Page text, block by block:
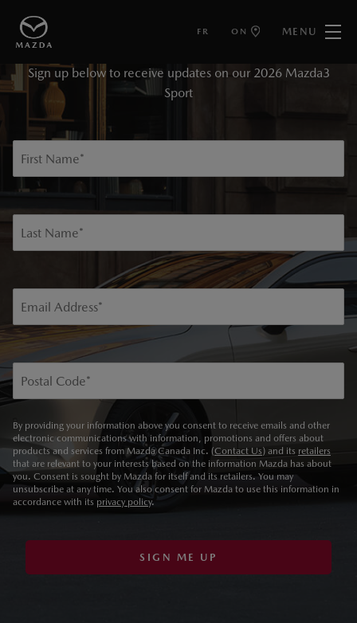
FR ON MENU
KEEP ME INFORMED
Sign up below to receive updates on our 2026 Mazda3
Sport
First Name*
Last Name*
Email Address*
Postal Code*
By providing your information above you consent to receive emails and other
electronic communications with information, promotions and offers about
products and services from Mazda Canada Inc. (Contact Us) and its retailers
that are relevant to your interests based on the information Mazda has about
you. Consent is sought by Mazda for itself and its retailers. You may
unsubscribe at any time. You also consent for Mazda to use this information in
accordance with its privacy policy.
SIGN ME UP